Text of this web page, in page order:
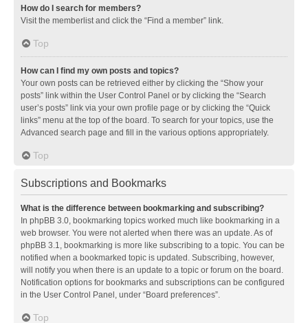
How do I search for members?
Visit the memberlist and click the “Find a member” link.
Top
How can I find my own posts and topics?
Your own posts can be retrieved either by clicking the “Show your
posts” link within the User Control Panel or by clicking the “Search
user’s posts” link via your own profile page or by clicking the “Quick
links” menu at the top of the board. To search for your topics, use the
Advanced search page and fill in the various options appropriately.
Top
Subscriptions and Bookmarks
What is the difference between bookmarking and subscribing?
In phpBB 3.0, bookmarking topics worked much like bookmarking in a
web browser. You were not alerted when there was an update. As of
phpBB 3.1, bookmarking is more like subscribing to a topic. You can be
notified when a bookmarked topic is updated. Subscribing, however,
will notify you when there is an update to a topic or forum on the board.
Notification options for bookmarks and subscriptions can be configured
in the User Control Panel, under “Board preferences”.
Top